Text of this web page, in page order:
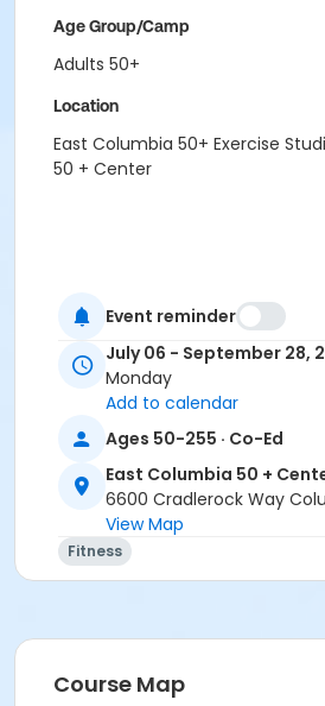
Age Group/Camp
Adults 50+
Location
East Columbia 50+ Exercise
50 + Center
Event reminder
July 06 - September 28,
Monday
Add to calendar
Ages 50-255 · Co-Ed
East Columbia 50 +
6600 Cradlerock Way
View Map
Fitness
Course Map